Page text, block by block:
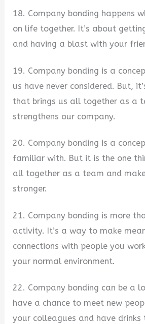
18. Company bonding happens
on life together. It’s about
and having a blast with your
19. Company bonding is a
us have never considered. But,
that brings us all together as a
strengthens our company.
20. Company bonding is a
familiar with. But it is the one
all together as a team and
stronger.
21. Company bonding is more
activity. It’s a way to make
connections with people you
your normal environment.
22. Company bonding can be a
have a chance to meet new
your colleagues and have drinks